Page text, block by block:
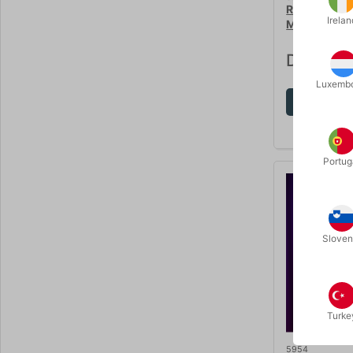
RABBIT TO
Magic
DKK
5954